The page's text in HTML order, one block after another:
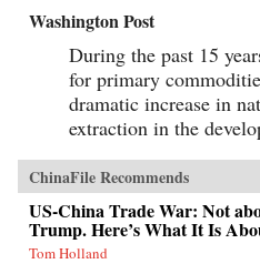
Washington Post
During the past 15
for primary
dramatic increase in
extraction in the
ChinaFile Recommends
US-China Trade War: Not
Trump. Here’s What It Is
Tom Holland